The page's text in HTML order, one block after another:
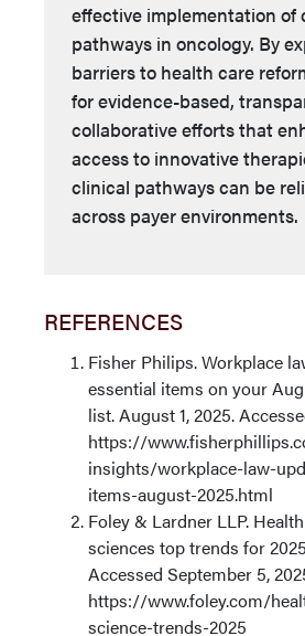
effective implementation of
pathways in oncology. By
barriers to health care
for evidence-based,
collaborative efforts that
access to innovative
clinical pathways can be
across payer environments.
REFERENCES
Fisher Philips. Workplace
essential items on your
list. August 1, 2025.
https://
insights/workplace-law-
items-august-2025.html
Foley & Lardner LLP.
sciences top trends for
Accessed September 5,
https://www.foley.com/
science-trends-2025